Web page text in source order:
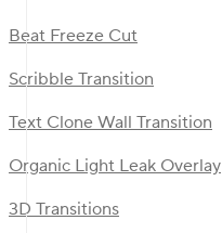
Beat Freeze Cut
Scribble Transition
Text Clone Wall Transition
Organic Light Leak Overlay
3D Transitions